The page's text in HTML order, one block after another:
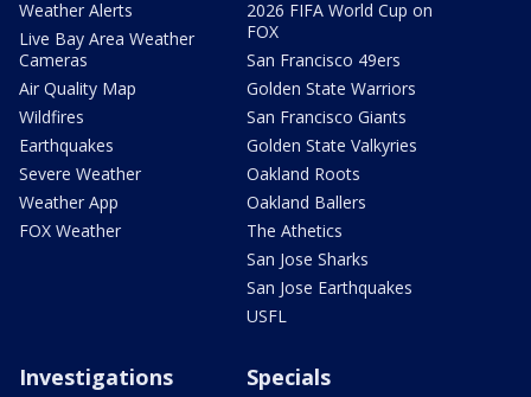
Weather Alerts
Live Bay Area Weather
Cameras
Air Quality Map
Wildfires
Earthquakes
Severe Weather
Weather App
FOX Weather
2026 FIFA World Cup on
FOX
San Francisco 49ers
Golden State Warriors
San Francisco Giants
Golden State Valkyries
Oakland Roots
Oakland Ballers
The Athetics
San Jose Sharks
San Jose Earthquakes
USFL
Investigations Specials